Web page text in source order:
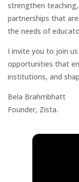
strengthen
partnerships that
the needs of
I invite you to join
opportunities that
institutions, and
Bela Brahmbhatt
Founder, Zista.